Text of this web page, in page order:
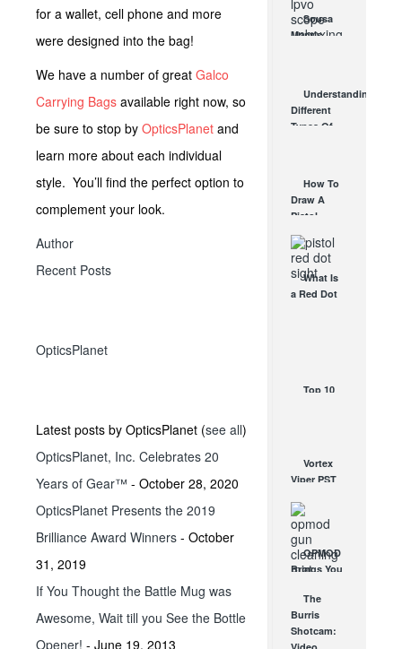
for a wallet, cell phone and more
were designed into the bag!
We have a number of great Galco
Carrying Bags available right now, so
be sure to stop by OpticsPlanet and
learn more about each individual
style. You’ll find the perfect option to
complement your look.
Author
Recent Posts
OpticsPlanet
Latest posts by OpticsPlanet (see all)
OpticsPlanet, Inc. Celebrates 20
Years of Gear™ - October 28, 2020
OpticsPlanet Presents the 2019
Brilliance Award Winners - October
31, 2019
If You Thought the Battle Mug was
Awesome, Wait till you See the Bottle
Opener! - June 19, 2013
Since 1999
OCT 7, 2021
Sousa
Mantis
An
Affordable
Understanding
Different
Types Of
AUG 24, 2021
How To
Draw A
Pistol
From A
Holster
Step-By-
Step
(Video)
What Is
a Red Dot
Top 10
Gear
Vortex
Viper PST
Every
Shooting
Style
NOV 19, 2013
OPMOD
Brings You
Gun
Cleaning
Mat!
The
Burris
Shotcam: